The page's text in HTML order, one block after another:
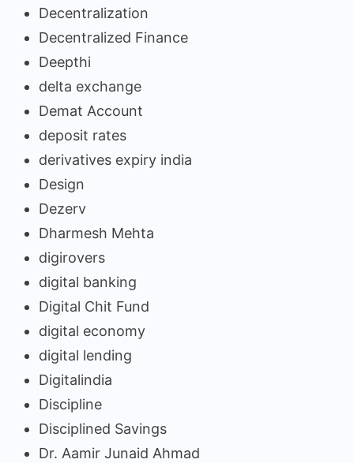
Decentralization
Decentralized Finance
Deepthi
delta exchange
Demat Account
deposit rates
derivatives expiry india
Design
Dezerv
Dharmesh Mehta
digirovers
digital banking
Digital Chit Fund
digital economy
digital lending
Digitalindia
Discipline
Disciplined Savings
Dr. Aamir Junaid Ahmad